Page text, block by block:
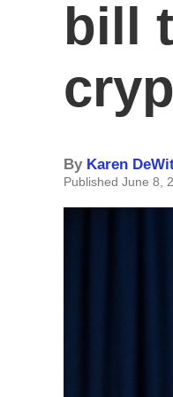
bill
By Karen
Published June 8,